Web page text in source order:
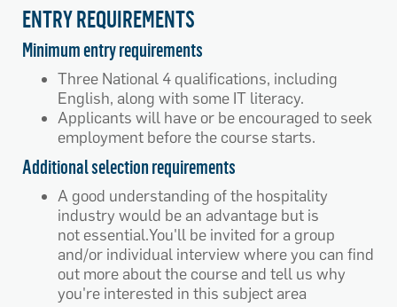
ENTRY REQUIREMENTS
Minimum entry requirements
Three National 4 qualifications, including
English, along with some IT literacy.
Applicants will have or be encouraged to seek
employment before the course starts.
Additional selection requirements
A good understanding of the hospitality
industry would be an advantage but is
not essential.You'll be invited for a group
and/or individual interview where you can find
out more about the course and tell us why
you're interested in this subject area